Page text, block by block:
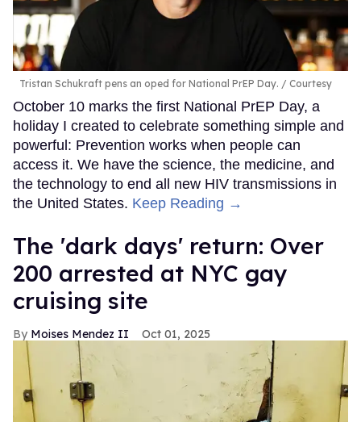
Tristan Schukraft pens an oped for National PrEP Day. Courtesy
October 10 marks the first National PrEP Day, a
holiday I created to celebrate something simple and
powerful: Prevention works when people can
access it. We have the science, the medicine, and
the technology to end all new HIV transmissions in
the United States. Keep Reading →
​The 'dark days' return: Over
200 arrested at NYC gay
cruising site
Moises Mendez II Oct 01, 2025